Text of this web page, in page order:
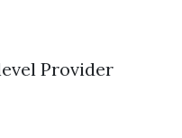
Provider